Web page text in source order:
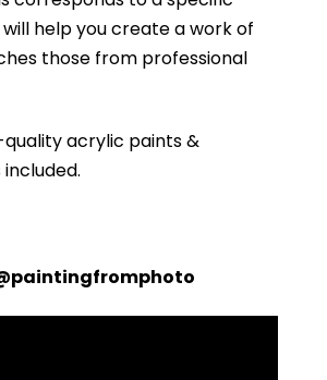
help you create a work of
those from professional
quality acrylic paints &